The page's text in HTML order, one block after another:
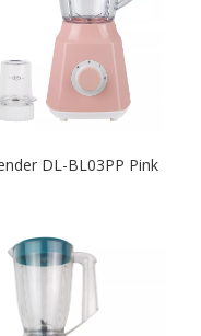
DL-BL03PP Pink